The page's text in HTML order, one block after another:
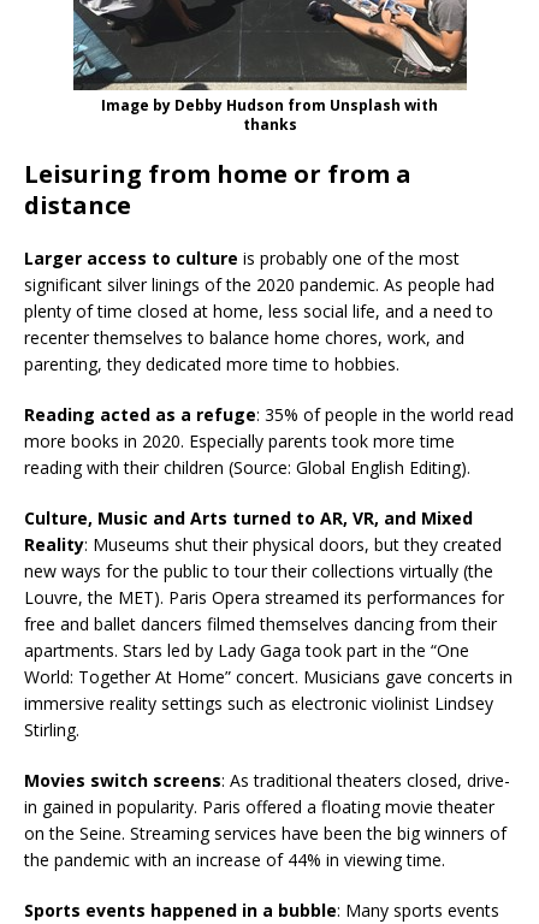
Image by Debby Hudson from Unsplash with
thanks
Leisuring from home or from a
distance
Larger access to culture is probably one of the most
significant silver linings of the 2020 pandemic. As people had
plenty of time closed at home, less social life, and a need to
recenter themselves to balance home chores, work, and
parenting, they dedicated more time to hobbies.
Reading acted as a refuge: 35% of people in the world read
more books in 2020. Especially parents took more time
reading with their children (Source: Global English Editing).
Culture, Music and Arts turned to AR, VR, and Mixed
Reality: Museums shut their physical doors, but they created
new ways for the public to tour their collections virtually (the
Louvre, the MET). Paris Opera streamed its performances for
free and ballet dancers filmed themselves dancing from their
apartments. Stars led by Lady Gaga took part in the “One
World: Together At Home” concert. Musicians gave concerts in
immersive reality settings such as electronic violinist Lindsey
Stirling.
Movies switch screens: As traditional theaters closed, drive-
in gained in popularity. Paris offered a floating movie theater
on the Seine. Streaming services have been the big winners of
the pandemic with an increase of 44% in viewing time.
Sports events happened in a bubble: Many sports events